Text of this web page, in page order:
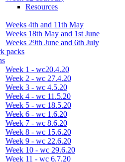
Resources
Weeks 4th and 11th May
Weeks 18th May and 1st June
Weeks 29th June and 6th July
packs
Week 1 - wc20.4.20
Week 2 - wc 27.4.20
Week 3 - wc 4.5.20
Week 4 - wc 11.5.20
Week 5 - wc 18.5.20
Week 6 - wc 1.6.20
Week 7 - wc 8.6.20
Week 8 - wc 15.6.20
Week 9 - wc 22.6.20
Week 10 - wc 29.6.20
Week 11 - wc 6.7.20